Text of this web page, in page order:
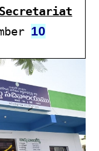
Secretariat
10